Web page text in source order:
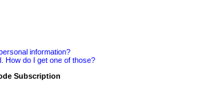
information?
How do I get one of those?
Subscription